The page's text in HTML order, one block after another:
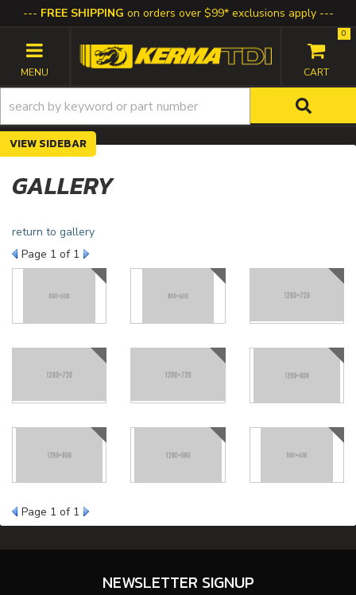
FREE SHIPPING on orders over $99* exclusions apply
TOGGLE NAVIGATION
0
SIDEBAR
GALLERY
return to gallery
Page 1 of 1
Page 1 of 1
NEWSLETTER SIGNUP